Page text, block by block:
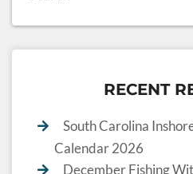
RECENT
South Carolina
Calendar 2026
December Fishing